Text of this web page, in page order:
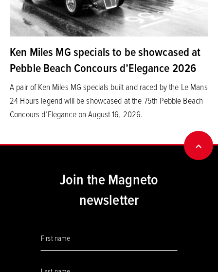
Ken Miles MG specials to be showcased at
Pebble Beach Concours d’Elegance 2026
A pair of Ken Miles MG specials built and raced by the Le Mans
24 Hours legend will be showcased at the 75th Pebble Beach
Concours d’Elegance on August 16, 2026.
Join the Magneto
newsletter